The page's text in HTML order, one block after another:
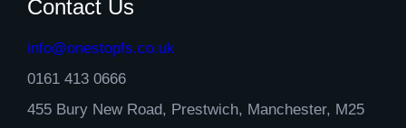
Contact Us
info@onestopfs.co.uk
0161 413 0666
455 Bury New Road, Prestwich, Manchester, M25